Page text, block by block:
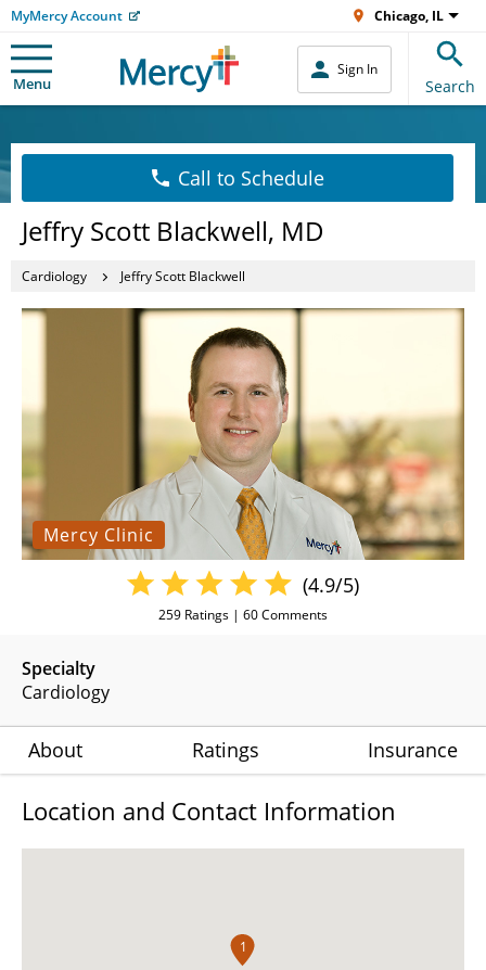
MyMercy Account Chicago, IL
Menu
Sign In
Search
Call to Schedule
Jeffry Scott Blackwell, MD
Cardiology Jeffry Scott Blackwell
Mercy Clinic
Specialty
Cardiology
(4.9/5)
259 Ratings | 60Comments
About Ratings Insurance
Location and Contact Information
1